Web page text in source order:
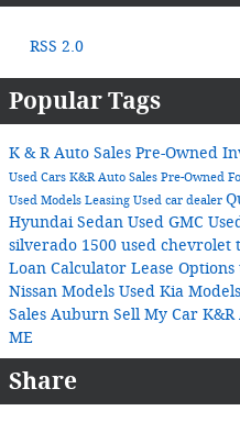
RSS 2.0
Popular Tags
K & R Auto Sales Pre-Owned
Used Cars K&R Auto Sales Pre-Owned
Used Models Leasing Used car dealer
Hyundai Sedan Used GMC
silverado 1500 used chevrolet
Loan Calculator Lease Options
Nissan Models Used Kia Models
Sales Auburn Sell My Car K&R
ME
Share